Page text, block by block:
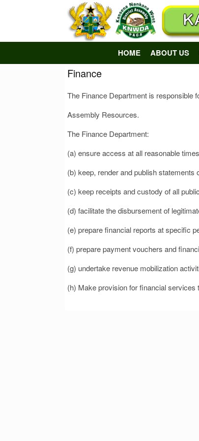
HOME ABOUT US
Finance
The Finance Department is responsible
Assembly Resources.
The Finance Department:
(a) ensure access at all reasonable
(b) keep, render and publish statements
(c) keep receipts and custody of all
(d) facilitate the disbursement of
(e) prepare financial reports at specific
(f) prepare payment vouchers and
(g) undertake revenue mobilization
(h) Make provision for financial services